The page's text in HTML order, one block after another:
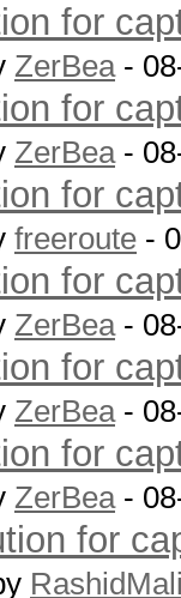
for
ZerBea-
for
ZerBea-
for
freeroute -
for
ZerBea-
for
ZerBea-
for
ZerBea-
for